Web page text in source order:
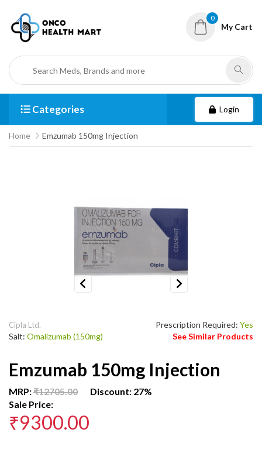
0
My Cart
Categories Login
Home Emzumab 150mg Injection
Cipla Ltd.
Salt: Omalizumab (150mg)
Prescription Required: Yes
See Similar Products
Emzumab 150mg Injection
MRP:₹12705.00 Discount: 27%
Sale Price:
₹9300.00